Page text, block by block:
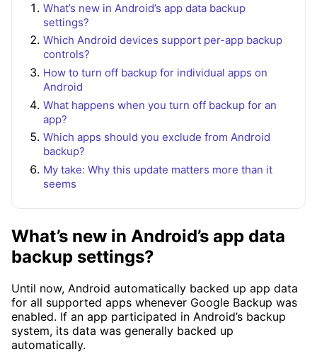
What’s new in Android’s app data backup
settings?
Which Android devices support per-app backup
controls?
How to turn off backup for individual apps on
Android
What happens when you turn off backup for an
app?
Which apps should you exclude from Android
backup?
My take: Why this update matters more than it
seems
What’s new in Android’s app data
backup settings?
Until now, Android automatically backed up app data
for all supported apps whenever Google Backup was
enabled. If an app participated in Android’s backup
system, its data was generally backed up
automatically.